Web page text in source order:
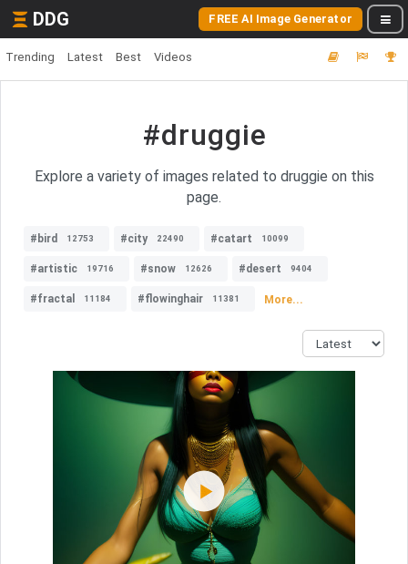
DDG FREE AI Image Generator
Trending Latest Best Videos
#druggie
Explore a variety of images related to druggie on this
page.
#bird 12753 #city 22490 #catart 10099
#artistic 19716 #snow 12626 #desert 9404
#fractal 11184 #flowinghair 11381 More...